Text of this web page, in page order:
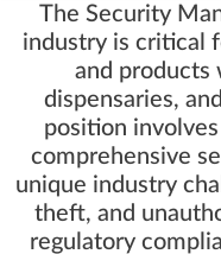
The Security
industry is critical
and products
dispensaries,
position
comprehensive
unique industry
theft, and
regulatory